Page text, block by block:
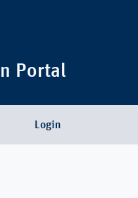
Portal
Login